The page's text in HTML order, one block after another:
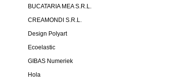
BUCATARIA MEA S.R.L.
CREAMONDI S.R.L.
Design Polyart
Ecoelastic
GIBAS Numeriek
Hola